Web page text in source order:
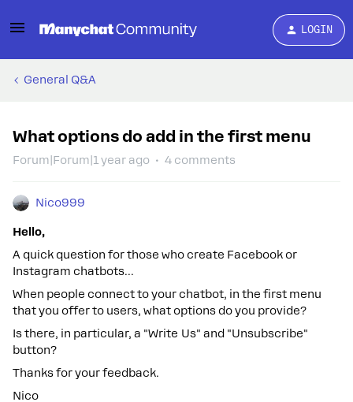
LOGIN
General Q&A
What options do add in the first menu
Forum|Forum|1 year ago 4 comments
Nico999
Hello,
A quick question for those who create Facebook or
Instagram chatbots...
When people connect to your chatbot, in the first menu
that you offer to users, what options do you provide?
Is there, in particular, a "Write Us" and "Unsubscribe"
button?
Thanks for your feedback.
Nico